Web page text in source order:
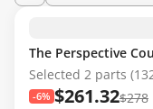
The Perspective
Selected 2 parts
-6% $261.32$278